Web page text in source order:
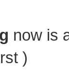
now is
)